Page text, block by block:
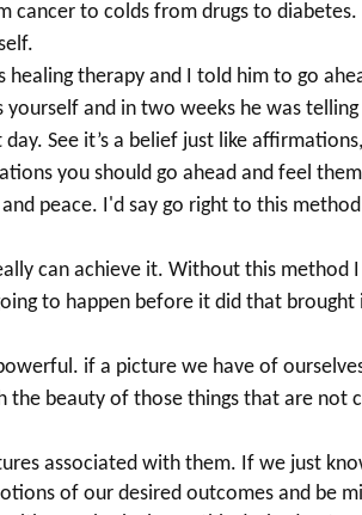
cancer to colds from drugs to
therapy and I told him to go
and in two weeks he was
See it’s a belief just like
you should go ahead and feel
peace. I'd say go right to this
can achieve it. Without this method
to happen before it did that brought
if a picture we have of
beauty of those things that are not
associated with them. If we just
of our desired outcomes and be